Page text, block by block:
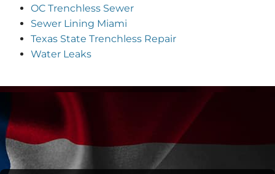
OC Trenchless Sewer
Sewer Lining Miami
Texas State Trenchless Repair
Water Leaks